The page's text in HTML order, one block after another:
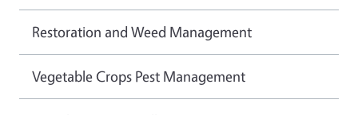
Restoration and Weed Management
Vegetable Crops Pest Management